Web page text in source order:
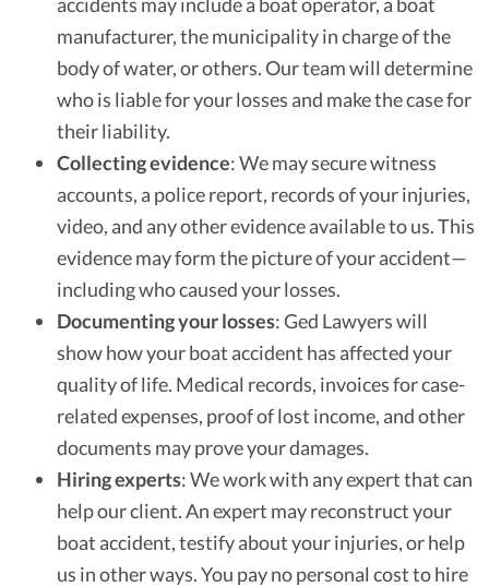
manufacturer, the municipality in charge of the
body of water, or others. Our team will determine
who is liable for your losses and make the case for
their liability.
Collecting evidence: We may secure witness
accounts, a police report, records of your injuries,
video, and any other evidence available to us. This
evidence may form the picture of your accident—
including who caused your losses.
Documenting your losses: Ged Lawyers will
show how your boat accident has affected your
quality of life. Medical records, invoices for case-
related expenses, proof of lost income, and other
documents may prove your damages.
Hiring experts: We work with any expert that can
help our client. An expert may reconstruct your
boat accident, testify about your injuries, or help
us in other ways. You pay no personal cost to hire